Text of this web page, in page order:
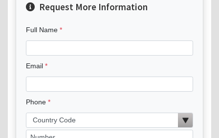
Request More Information
Full Name
Email
Phone